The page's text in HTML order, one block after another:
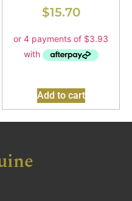
$15.70
Add to cart